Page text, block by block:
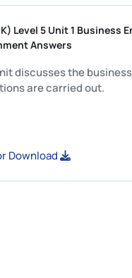
CILT(UK) Level 5 Unit 1
Assignment Answers
This unit discusses
operations are carried
View or Download